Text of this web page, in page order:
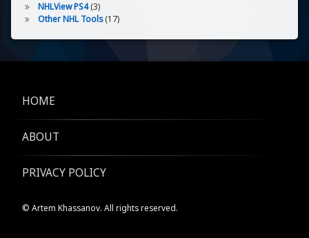
NHLView PS4(3)
Other NHL Tools(17)
HOME
ABOUT
PRIVACY POLICY
© Artem Khassanov. All rights reserved.